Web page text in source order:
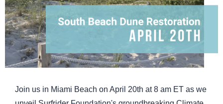
Join us in Miami Beach on April 20th at 8 am ET as we